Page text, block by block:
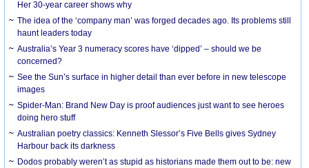
Her 30-year career shows why
The idea of the ‘company man’ was forged decades ago. Its problems still
haunt leaders today
Australia’s Year 3 numeracy scores have ‘dipped’ – should we be
concerned?
See the Sun’s surface in higher detail than ever before in new telescope
images
Spider-Man: Brand New Day is proof audiences just want to see heroes
doing hero stuff
Australian poetry classics: Kenneth Slessor’s Five Bells gives Sydney
Harbour back its darkness
Dodos probably weren’t as stupid as historians made them out to be: new